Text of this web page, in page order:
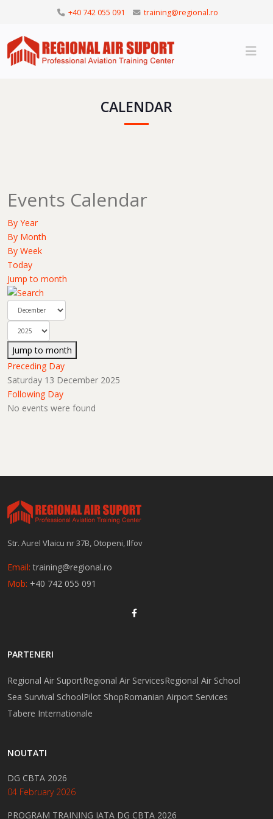
+40 742 055 091 training@regional.ro
CALENDAR
Events Calendar
By Year
By Month
By Week
Today
Jump to month
Jump to month
Preceding Day
Saturday 13 December 2025
Following Day
No events were found
Str. Aurel Vlaicu nr 37B, Otopeni, Ilfov
Email: training@regional.ro
Mob: +40 742 055 091
PARTENERI
Regional Air SuportRegional Air ServicesRegional Air School
Sea Survival SchoolPilot ShopRomanian Airport Services
Tabere Internationale
NOUTATI
DG CBTA 2026
04 February 2026
PROGRAM TRAINING IATA DG CBTA 2026